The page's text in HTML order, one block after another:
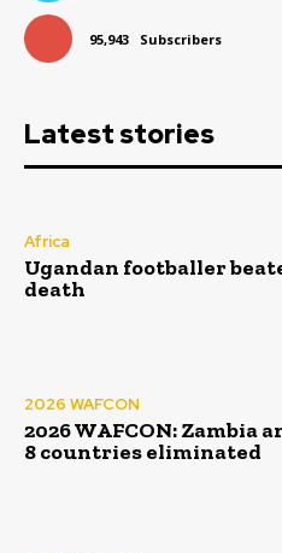
95,943 Subscribers
Latest stories
Africa
Ugandan footballer
death
2026 WAFCON
2026 WAFCON: Zambia
8 countries eliminated